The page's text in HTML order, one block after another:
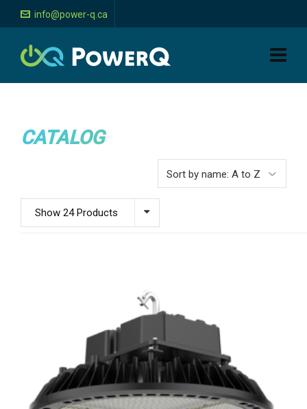
info@power-q.ca
CATALOG
Show 24 Products